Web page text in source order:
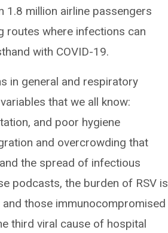
1.8 million airline passengers
routes where infections can
with COVID-19.
in general and respiratory
that we all know:
and poor hygiene
and overcrowding that
the spread of infectious
podcasts, the burden of RSV is
those immunocompromised
third viral cause of hospital